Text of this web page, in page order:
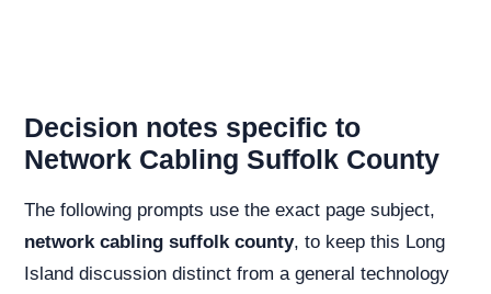
Decision notes specific to
Network Cabling Suffolk County
The following prompts use the exact page subject,
network cabling suffolk county, to keep this Long
Island discussion distinct from a general technology